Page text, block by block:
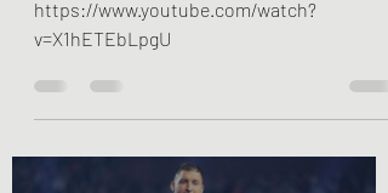
YouTube Source:
https://www.youtube.com/watch?
v=X1hETEbLpgU